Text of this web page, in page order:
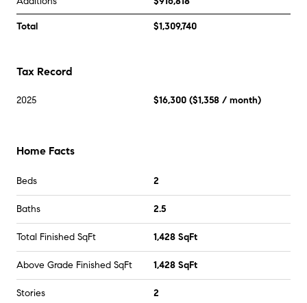
Total $1,309,740
Tax Record
2025 $16,300 ($1,358 / month)
Home Facts
Beds 2
Baths 2.5
Total Finished SqFt 1,428 SqFt
Above Grade Finished SqFt 1,428 SqFt
Stories 2